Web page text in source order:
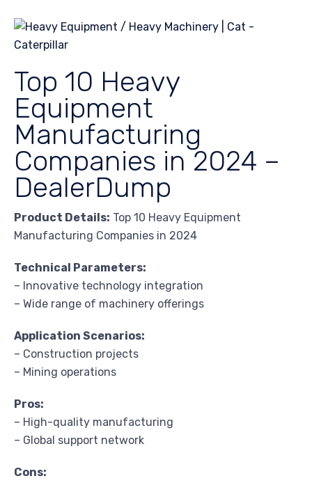
Top 10 Heavy
Equipment
Manufacturing
Companies in 2024 –
DealerDump
Product Details: Top 10 Heavy Equipment
Manufacturing Companies in 2024
Technical Parameters:
– Innovative technology integration
– Wide range of machinery offerings
Application Scenarios:
– Construction projects
– Mining operations
Pros:
– High-quality manufacturing
– Global support network
Cons: